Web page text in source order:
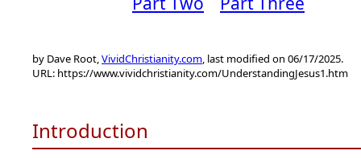
by Dave Root,VividChristianity.com, last modified on 06/17/2025.
URL: https://www.vividchristianity.com/UnderstandingJesus1.htm
Introduction